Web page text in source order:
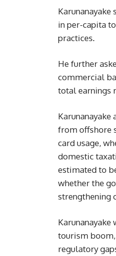
in per-capita
practices.
He further
commercial
total earnings
from offshore
card usage,
domestic
estimated to
whether the
strengthening
tourism
regulatory